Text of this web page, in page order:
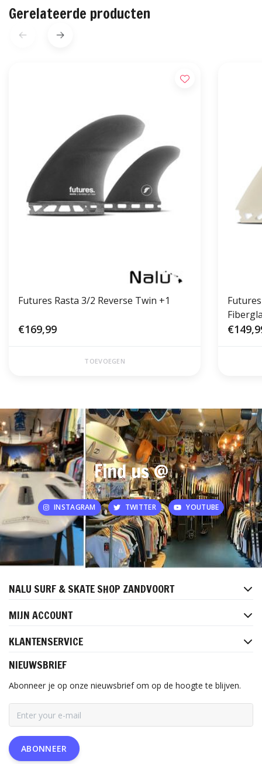
Gerelateerde producten
Futures Rasta 3/2 Reverse Twin +1
€169,99
TOEVOEGEN
Find us @
INSTAGRAM TWITTER YOUTUBE
NALU SURF & SKATE SHOP ZANDVOORT
MIJN ACCOUNT
KLANTENSERVICE
NIEUWSBRIEF
Abonneer je op onze nieuwsbrief om op de hoogte te blijven.
ABONNEER